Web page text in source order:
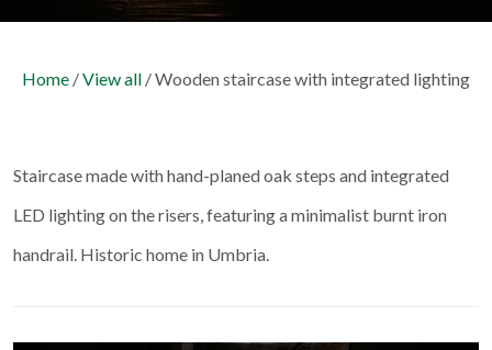
Home /View all / Wooden staircase with integrated lighting
Staircase made with hand-planed oak steps and integrated
LED lighting on the risers, featuring a minimalist burnt iron
handrail. Historic home in Umbria.